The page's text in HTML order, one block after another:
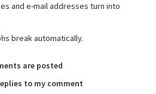
and e-mail addresses turn into
break automatically.
are posted
to my comment